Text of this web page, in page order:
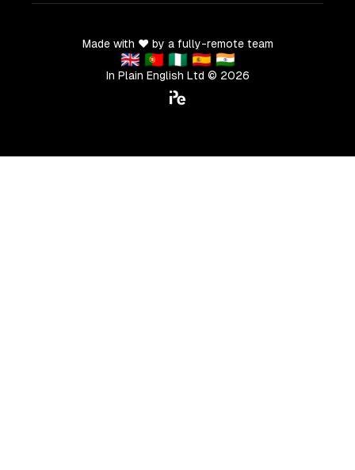
Made with ❤️ by a fully-remote team
🇬🇧 🇵🇹 🇳🇬 🇪🇸 🇮🇳
In Plain English Ltd © 2026